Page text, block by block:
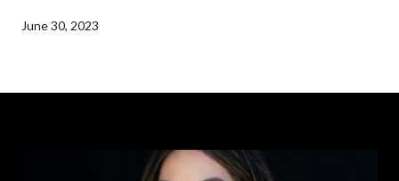
June 30, 2023